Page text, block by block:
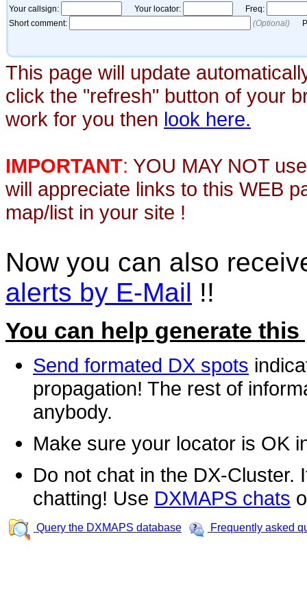
This page will update
click the "refresh" button of your
work for you then look here.
IMPORTANT: YOU MAY NOT
will appreciate links to this WEB
map/list in your site !
Now you can also
alerts by E-Mail !!
You can help generate this
Send formated DX spots
propagation! The rest of
anybody.
Make sure your locator is OK
Do not chat in the DX-Cluster.
chatting! Use DXMAPS chats
Query the DXMAPS database Frequently asked